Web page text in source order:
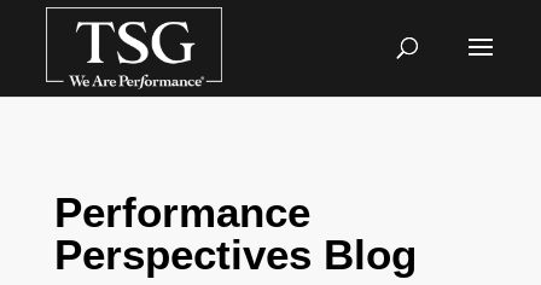
Performance
Perspectives Blog